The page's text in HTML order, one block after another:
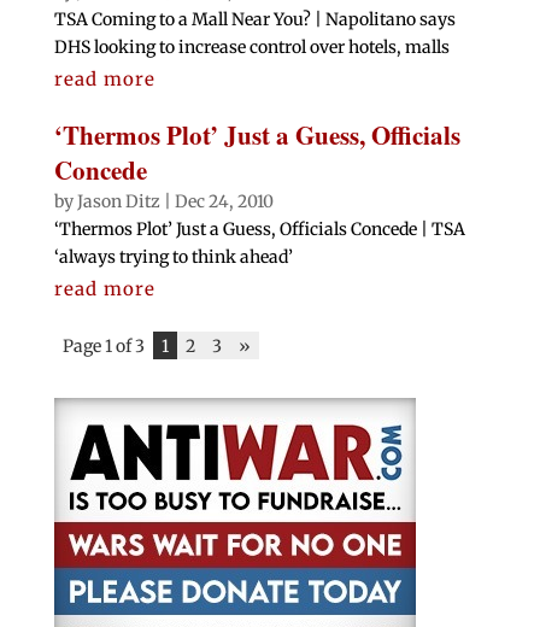
TSA Coming to a Mall Near You? | Napolitano says
DHS looking to increase control over hotels, malls
read more
‘Thermos Plot’ Just a Guess, Officials
Concede
byJason Ditz
Dec 24, 2010
‘Thermos Plot’ Just a Guess, Officials Concede | TSA
‘always trying to think ahead’
read more
Page 1 of 3 1 2 3 »